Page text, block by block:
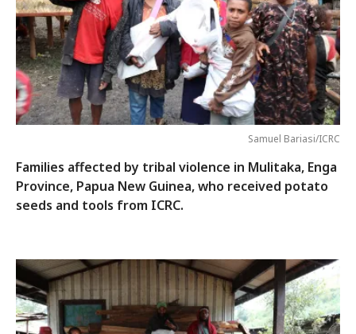
Samuel Bariasi/ICRC
Families affected by tribal violence in Mulitaka, Enga
Province, Papua New Guinea, who received potato
seeds and tools from ICRC.